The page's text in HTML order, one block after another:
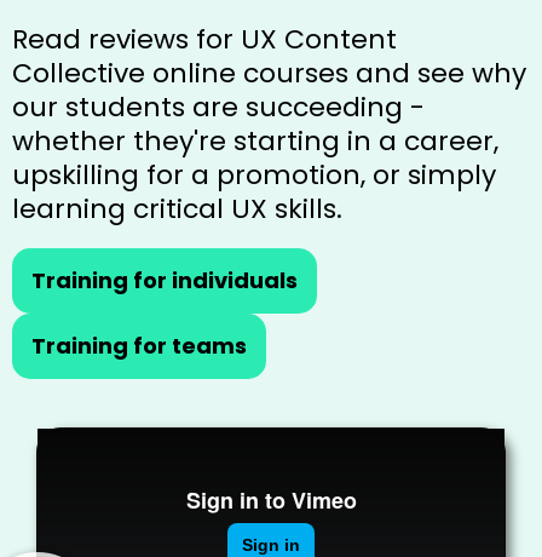
Read reviews for UX Content
Collective online courses and see why
our students are succeeding -
whether they're starting in a career,
upskilling for a promotion, or simply
learning critical UX skills.
Training for individuals
Training for teams